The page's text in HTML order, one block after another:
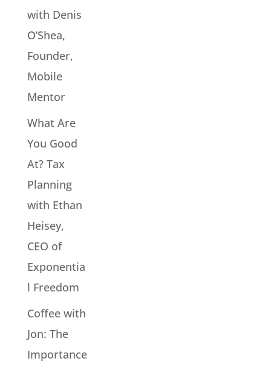
with Denis
O’Shea,
Founder,
Mobile
Mentor
What Are
You Good
At? Tax
Planning
with Ethan
Heisey,
CEO of
Exponentia
l Freedom
Coffee with
Jon: The
Importance